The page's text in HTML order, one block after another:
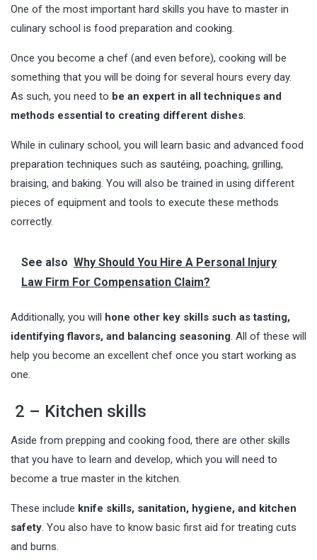
One of the most important hard skills you have to master in
culinary school is food preparation and cooking.
Once you become a chef (and even before), cooking will be
something that you will be doing for several hours every day.
As such, you need to be an expert in all techniques and
methods essential to creating different dishes.
While in culinary school, you will learn basic and advanced food
preparation techniques such as sautéing, poaching, grilling,
braising, and baking. You will also be trained in using different
pieces of equipment and tools to execute these methods
correctly.
See also Why Should You Hire A Personal Injury
Law Firm For Compensation Claim?
Additionally, you will
hone other key skills such as tasting,
identifying flavors, and balancing seasoning. All of these will
help you become an excellent chef once you start working as
one.
2 – Kitchen skills
Aside from prepping and cooking food, there are other skills
that you have to learn and develop, which you will need to
become a true master in the kitchen.
These include knife skills, sanitation, hygiene, and kitchen
safety. You also have to know basic first aid for treating cuts
and burns.